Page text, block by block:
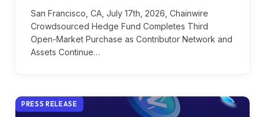
San Francisco, CA, July 17th, 2026, Chainwire
Crowdsourced Hedge Fund Completes Third
Open-Market Purchase as Contributor Network and
Assets Continue…
PRESS RELEASE